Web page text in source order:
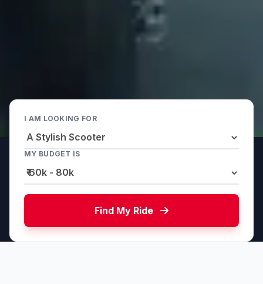
I AM LOOKING FOR
MY BUDGET IS
Find My Ride